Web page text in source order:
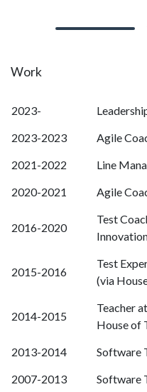
Work
2023-
2023-2023
Agile
2021-2022
Line
2020-2021
Agile
2016-2020
Test
2015-2016
Test
(via
2014-2015
Teacher
House of
2013-2014
Software
2007-2013
Software